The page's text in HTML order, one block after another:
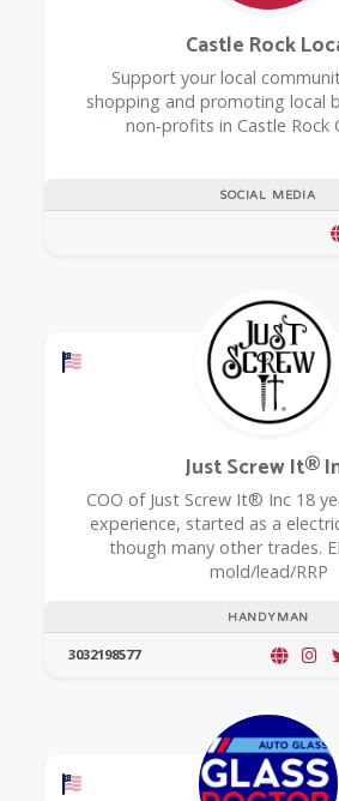
SOCIAL MEDIA
Castle Rock
Support your local
shopping and promoting local
non-profits in Castle Rock
Offers a Military Discount
HANDYMAN
Just Screw It®
COO of Just Screw It® Inc 18
experience, started as a
though many other trades.
mold/lead/RRP
3032198577
Offers a Military Discount